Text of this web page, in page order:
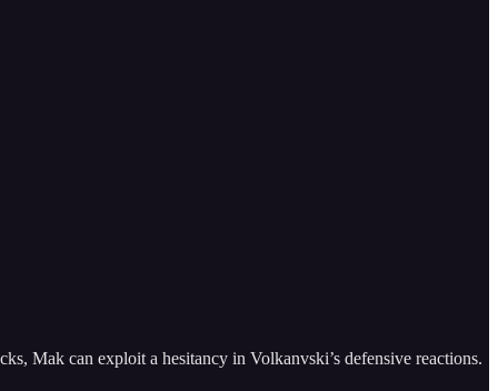
Mak can exploit a hesitancy in Volkanvski’s defensive reactions.